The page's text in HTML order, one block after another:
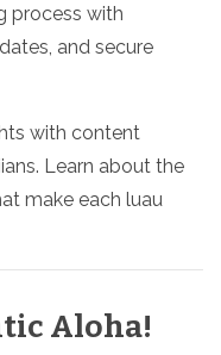
process with
and secure
with content
Learn about the
make each luau
Aloha!